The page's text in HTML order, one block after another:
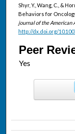
Shyr, Y., Wang, C., &
Behaviors for
journal of the American
http://dx.doi.org/
Peer